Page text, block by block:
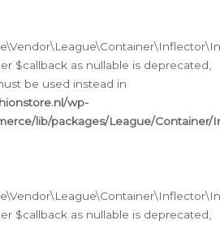
$callback as nullable is deprecated,
be used instead in
wp-
lib/packages/League/
$callback as nullable is deprecated,